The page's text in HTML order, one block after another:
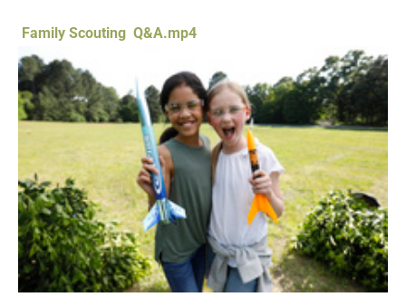
Family Scouting Q&A.mp4